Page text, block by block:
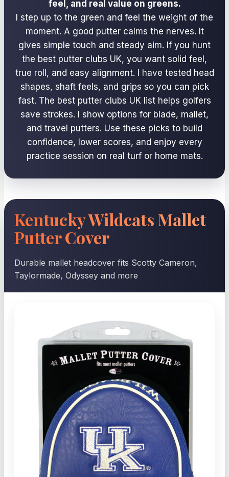
feel, and real value on greens.
I step up to the green and feel the weight of the
moment. A good putter calms the nerves. It
gives simple touch and steady aim. If you hunt
the best putter clubs UK, you want solid feel,
true roll, and easy alignment. I have tested head
shapes, shaft feels, and grips so you can pick
fast. The best putter clubs UK list helps golfers
save strokes. I show options for blade, mallet,
and travel putters. Use these picks to build
confidence, lower scores, and enjoy every
practice session on real turf or home mats.
Kentucky Wildcats Mallet
Putter Cover
Durable mallet headcover fits Scotty Cameron,
Taylormade, Odyssey and more